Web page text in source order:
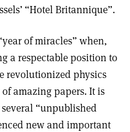
“Hotel Britannique”.
of miracles” when,
a respectable position to
revolutionized physics
amazing papers. It is
“unpublished
new and important